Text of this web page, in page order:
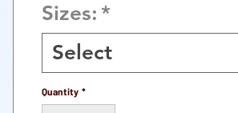
Sizes: *
Select
Quantity *